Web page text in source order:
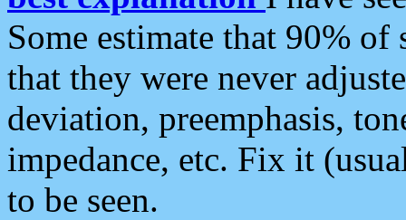
Some estimate that 90%
that they were never
deviation, preemphasis,
impedance, etc. Fix it
to be seen.